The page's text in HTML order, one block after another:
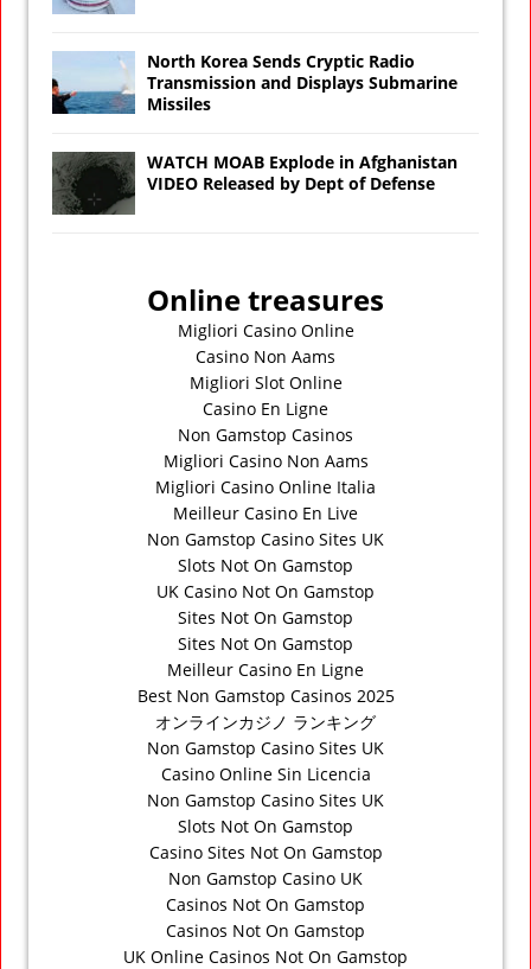
North Korea Sends Cryptic Radio
Transmission and Displays Submarine
Missiles
WATCH MOAB Explode in Afghanistan
VIDEO Released by Dept of Defense
Online treasures
Migliori Casino Online
Casino Non Aams
Migliori Slot Online
Casino En Ligne
Non Gamstop Casinos
Migliori Casino Non Aams
Migliori Casino Online Italia
Meilleur Casino En Live
Non Gamstop Casino Sites UK
Slots Not On Gamstop
UK Casino Not On Gamstop
Sites Not On Gamstop
Sites Not On Gamstop
Meilleur Casino En Ligne
Best Non Gamstop Casinos 2025
オンラインカジノ ランキング
Non Gamstop Casino Sites UK
Casino Online Sin Licencia
Non Gamstop Casino Sites UK
Slots Not On Gamstop
Casino Sites Not On Gamstop
Non Gamstop Casino UK
Casinos Not On Gamstop
Casinos Not On Gamstop
UK Online Casinos Not On Gamstop